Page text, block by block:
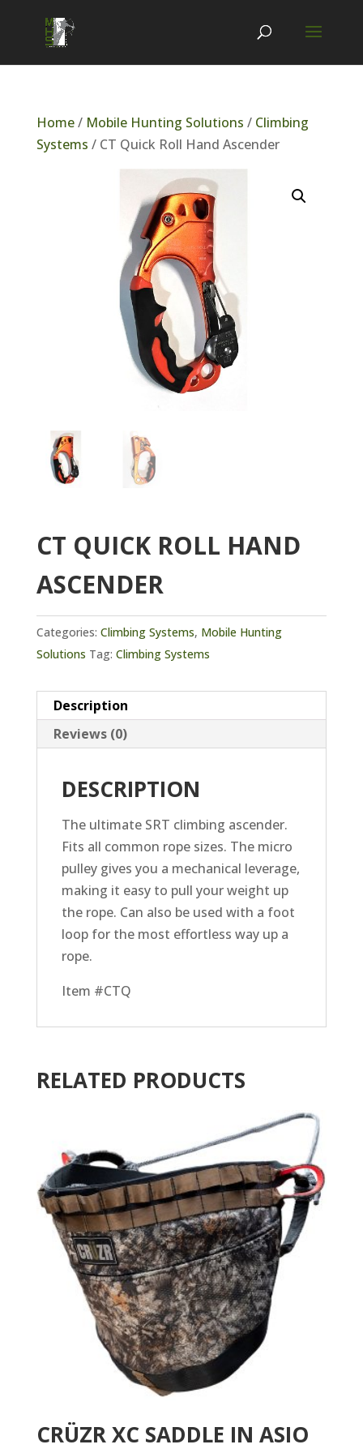
Home/ Mobile Hunting Solutions / Climbing
Systems / CT Quick Roll Hand Ascender
CT QUICK ROLL HAND
ASCENDER
Categories: Climbing Systems, Mobile Hunting
Solutions Tag: Climbing Systems
Description
Reviews (0)
DESCRIPTION
The ultimate SRT climbing ascender.
Fits all common rope sizes. The micro
pulley gives you a mechanical leverage,
making it easy to pull your weight up
the rope. Can also be used with a foot
loop for the most effortless way up a
rope.
Item #CTQ
RELATED PRODUCTS
CRÜZR XC SADDLE IN ASIO